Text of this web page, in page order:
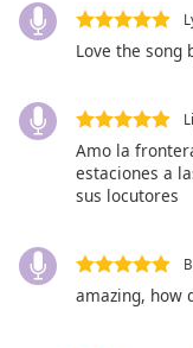
settings,
opens
dialog
subtitles
,
selected
Audio
Track
Love the song
Amo la
estaciones a
sus locutores
amazing, how